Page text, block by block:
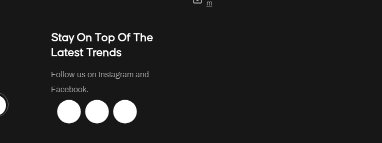
m
Stay On Top Of The
Latest Trends
Follow us on Instagram and
Facebook.